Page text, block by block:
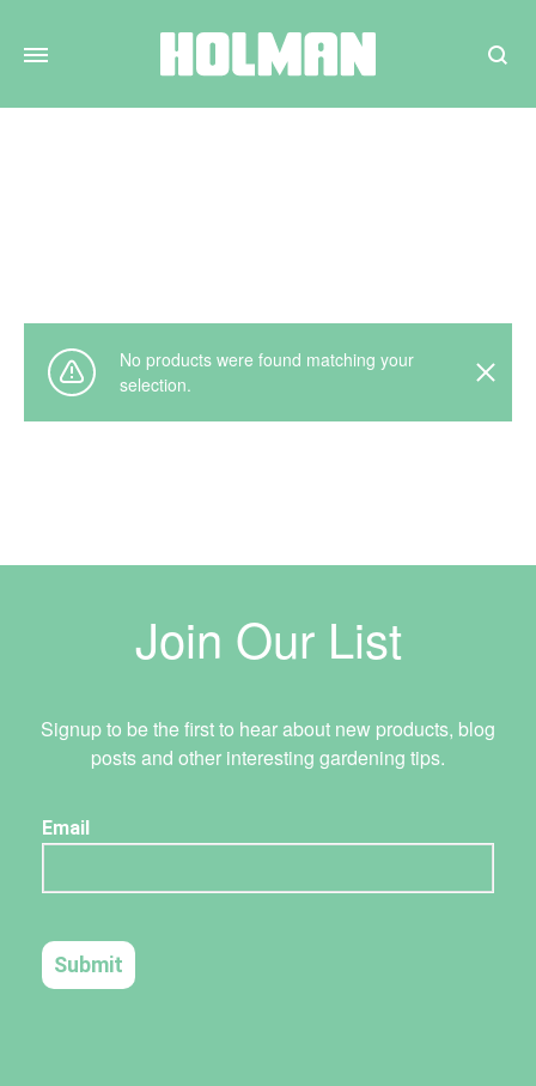
Search
No products were found matching your
selection.
Join Our List
Signup to be the first to hear about new products, blog
posts and other interesting gardening tips.